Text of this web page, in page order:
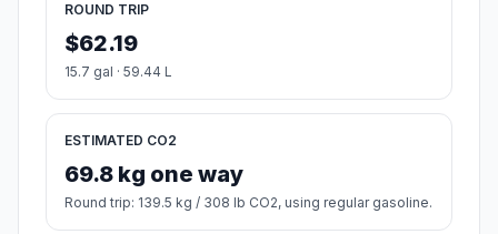
ROUND TRIP
$62.19
15.7 gal · 59.44 L
ESTIMATED CO2
69.8 kg one way
Round trip: 139.5 kg / 308 lb CO2, using regular gasoline.